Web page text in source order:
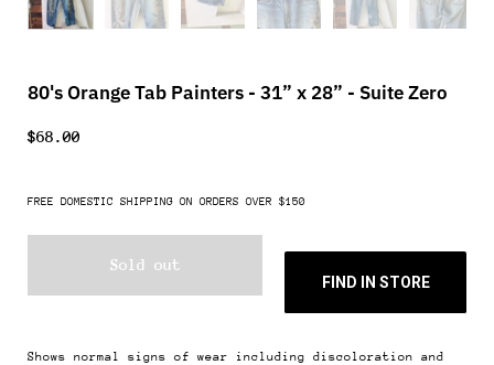
80's Orange Tab Painters - 31” x 28” - Suite Zero
$68.00
FREE DOMESTIC SHIPPING ON ORDERS OVER $150
Sold out
FIND IN STORE
Shows normal signs of wear including discoloration and